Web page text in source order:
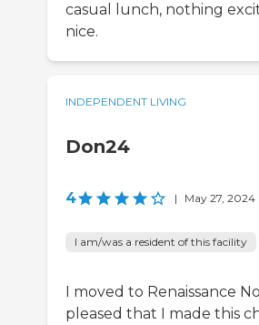
casual lunch, nothing
nice.
INDEPENDENT LIVING
Don24
4 | May 27, 2024
I am/was a resident of this facility
I moved to Renaissance
pleased that I made this